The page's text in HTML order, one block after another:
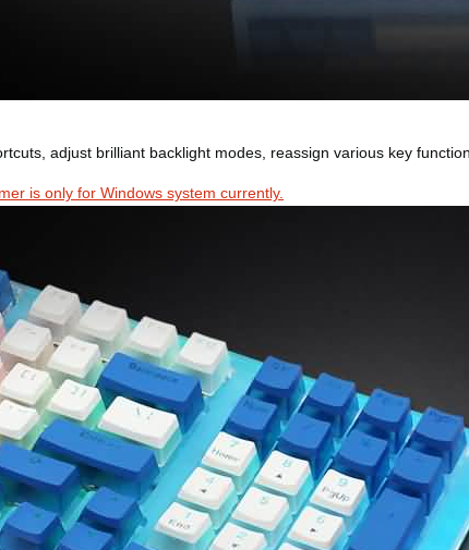
adjust brilliant backlight modes, reassign various key
is only for Windows system currently.